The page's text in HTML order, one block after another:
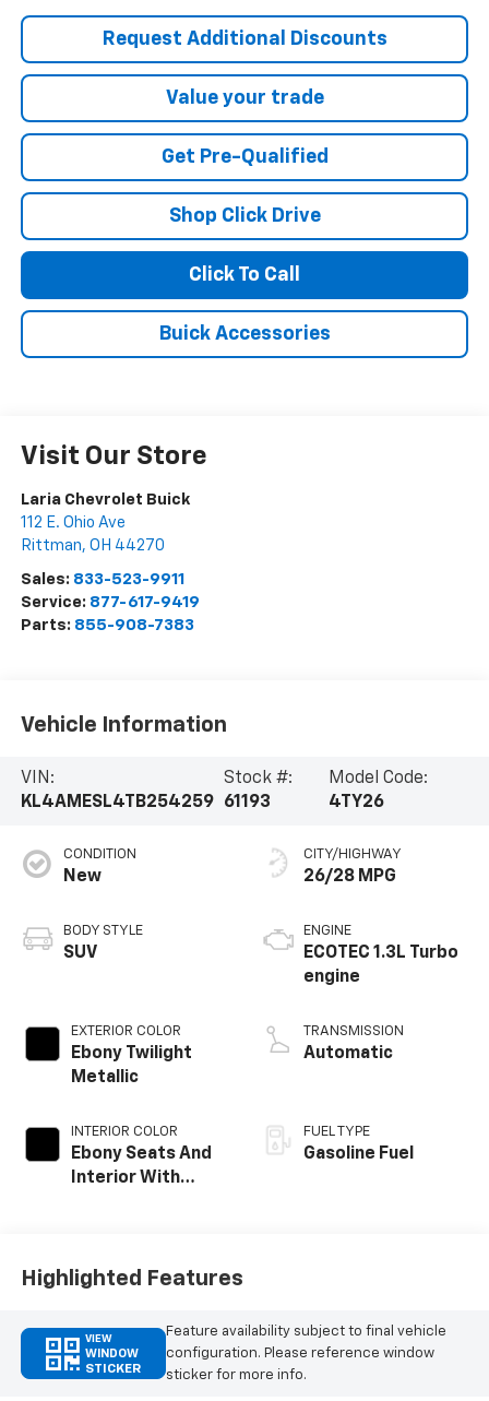
Request Additional Discounts
Value your trade
Get Pre-Qualified
Shop Click Drive
Click To Call
Buick Accessories
Visit Our Store
Laria Chevrolet Buick
112 E. Ohio Ave
Rittman, OH 44270
Sales: 833-523-9911
Service: 877-617-9419
Parts: 855-908-7383
Vehicle Information
VIN:
KL4AMESL4TB254259
Stock #:
61193
Model Code:
4TY26
CONDITION
New
BODY STYLE
SUV
EXTERIOR COLOR
Ebony Twilight
Metallic
INTERIOR COLOR
Ebony Seats And
Interior With
Trim
CITY/HIGHWAY
26/28 MPG
ENGINE
ECOTEC 1.3L Turbo
engine
TRANSMISSION
Automatic
FUEL TYPE
Gasoline Fuel
Highlighted Features
VIEW
WINDOW
STICKER
Feature availability subject to final vehicle
configuration. Please reference window
sticker for more info.